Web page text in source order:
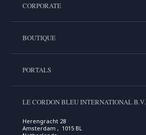
CORPORATE
BOUTIQUE
PORTALS
LE CORDON BLEU INTERNATIONAL B.V.
Herengracht 28
Amsterdam , 1015 BL